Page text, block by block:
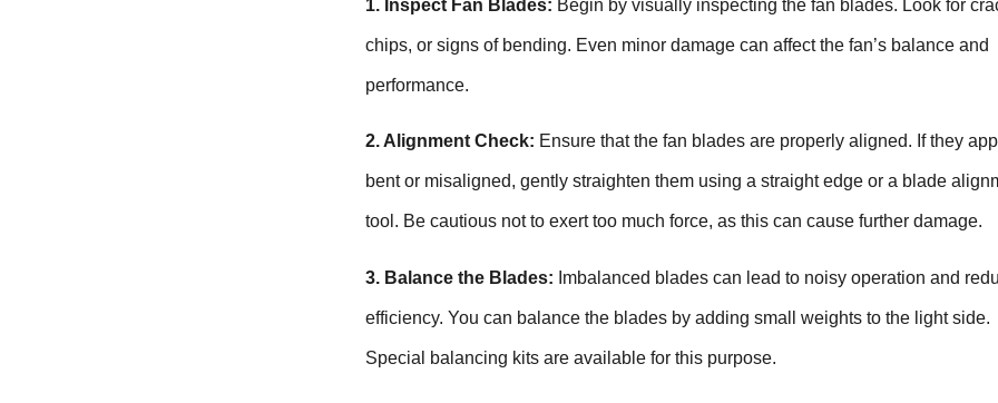
1. Inspect Fan Blades: Begin by visually inspecting the fan blades. Look for
chips, or signs of bending. Even minor damage can affect the fan’s balance and
performance.
2. Alignment Check: Ensure that the fan blades are properly aligned. If they
bent or misaligned, gently straighten them using a straight edge or a blade
tool. Be cautious not to exert too much force, as this can cause further damage.
3. Balance the Blades: Imbalanced blades can lead to noisy operation and
efficiency. You can balance the blades by adding small weights to the light side.
Special balancing kits are available for this purpose.